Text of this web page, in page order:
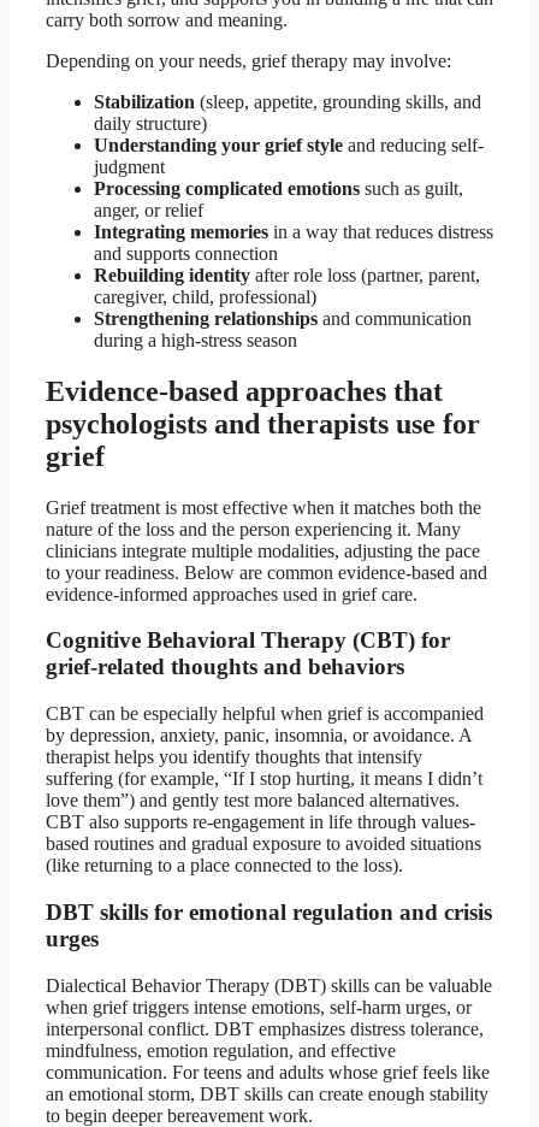
carry both sorrow and meaning.
Depending on your needs, grief therapy may involve:
Stabilization (sleep, appetite, grounding skills, and
daily structure)
Understanding your grief style and reducing self-
judgment
Processing complicated emotions such as guilt,
anger, or relief
Integrating memories in a way that reduces distress
and supports connection
Rebuilding identity after role loss (partner, parent,
caregiver, child, professional)
Strengthening relationships and communication
during a high-stress season
Evidence-based approaches that
psychologists and therapists use for
grief
Grief treatment is most effective when it matches both the
nature of the loss and the person experiencing it. Many
clinicians integrate multiple modalities, adjusting the pace
to your readiness. Below are common evidence-based and
evidence-informed approaches used in grief care.
Cognitive Behavioral Therapy (CBT) for
grief-related thoughts and behaviors
CBT can be especially helpful when grief is accompanied
by depression, anxiety, panic, insomnia, or avoidance. A
therapist helps you identify thoughts that intensify
suffering (for example, “If I stop hurting, it means I didn’t
love them”) and gently test more balanced alternatives.
CBT also supports re-engagement in life through values-
based routines and gradual exposure to avoided situations
(like returning to a place connected to the loss).
DBT skills for emotional regulation and crisis
urges
Dialectical Behavior Therapy (DBT) skills can be valuable
when grief triggers intense emotions, self-harm urges, or
interpersonal conflict. DBT emphasizes distress tolerance,
mindfulness, emotion regulation, and effective
communication. For teens and adults whose grief feels like
an emotional storm, DBT skills can create enough stability
to begin deeper bereavement work.